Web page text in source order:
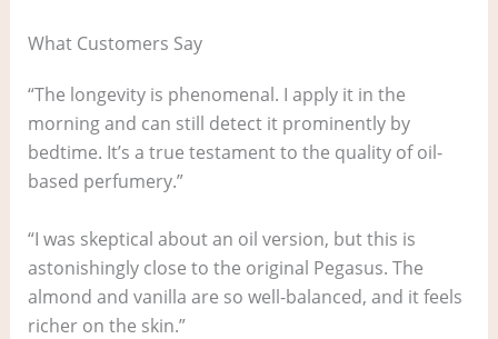
What Customers Say
“The longevity is phenomenal. I apply it in the
morning and can still detect it prominently by
bedtime. It’s a true testament to the quality of oil-
based perfumery.”
“I was skeptical about an oil version, but this is
astonishingly close to the original Pegasus. The
almond and vanilla are so well-balanced, and it feels
richer on the skin.”